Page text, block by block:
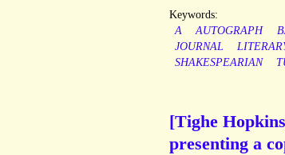
Keywords:
A
AUTOGRAPH
JOURNAL
SHAKESPEARIAN
[Tighe
presenting a